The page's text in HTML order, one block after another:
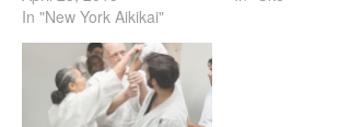
In "New York Aikikai"